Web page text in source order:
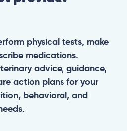
physical tests, make
medications.
advice, guidance,
action plans for your
behavioral, and